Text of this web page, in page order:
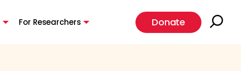
For Researchers Donate